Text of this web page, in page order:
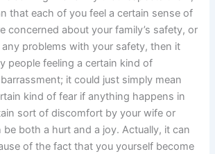
that each of you feel a certain sense of
concerned about your family’s safety, or
problems with your safety, then it
people feeling a certain kind of
it could just simply mean
kind of fear if anything happens in
sort of discomfort by your wife or
be both a hurt and a joy. Actually, it can
of the fact that you yourself become